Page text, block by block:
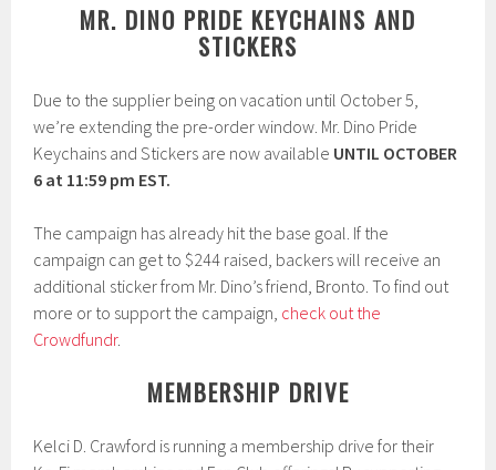
MR. DINO PRIDE KEYCHAINS AND
STICKERS
Due to the supplier being on vacation until October 5,
we’re extending the pre-order window. Mr. Dino Pride
Keychains and Stickers are now available UNTIL OCTOBER
6 at 11:59 pm EST.
The campaign has already hit the base goal. If the
campaign can get to $244 raised, backers will receive an
additional sticker from Mr. Dino’s friend, Bronto. To find out
more or to support the campaign, check out the
Crowdfundr.
MEMBERSHIP DRIVE
Kelci D. Crawford is running a membership drive for their